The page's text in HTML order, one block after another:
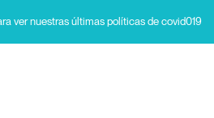
ver nuestras últimas políticas de covid019